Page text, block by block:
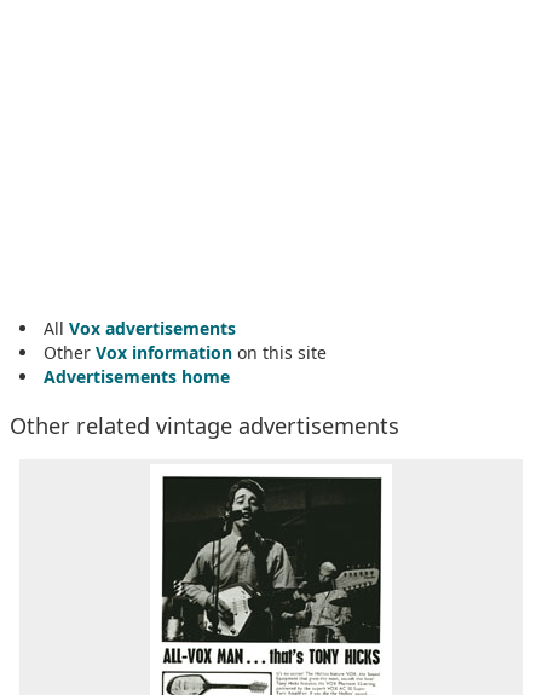
All Vox advertisements
Other Vox information on this site
Advertisements home
Other related vintage advertisements